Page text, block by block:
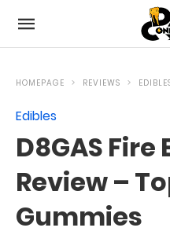
HOMEPAGE REVIEWS
Edibles
D8GAS Fire
Review –
Gummies